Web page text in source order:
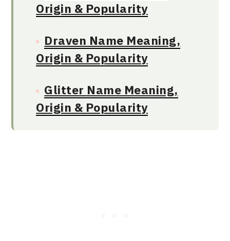
Origin & Popularity
Draven Name Meaning,
Origin & Popularity
Glitter Name Meaning,
Origin & Popularity